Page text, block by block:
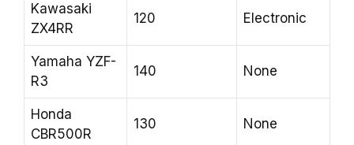
Kawasaki
ZX4RR
120 Electronic
Yamaha YZF-
R3
140 None
Honda
CBR500R
130 None